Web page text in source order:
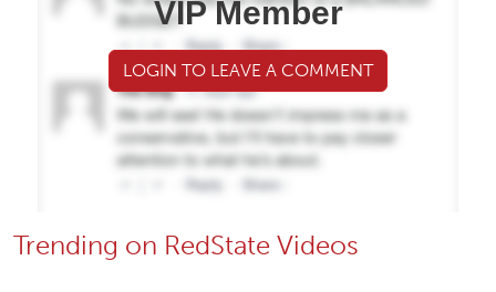
VIP Member
LOGIN TO LEAVE A COMMENT
Trending on RedState Videos